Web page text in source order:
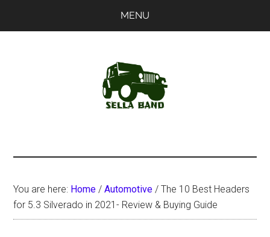
MENU
You are here: Home / Automotive / The 10 Best Headers
for 5.3 Silverado in 2021- Review & Buying Guide